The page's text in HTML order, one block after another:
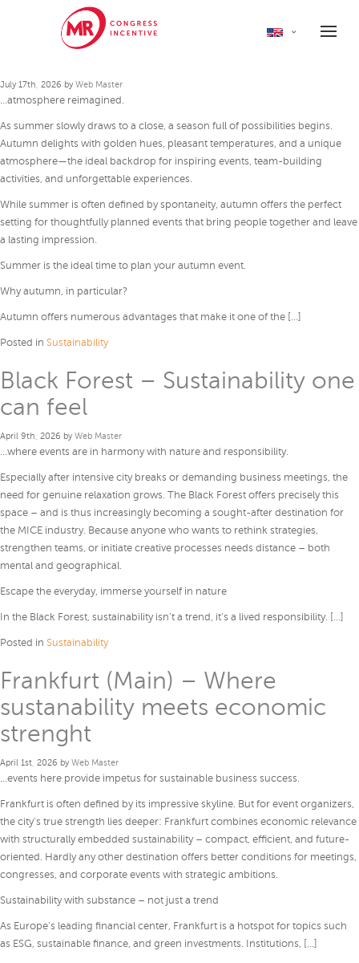
Autumn as a new perspective
for events
July 17th, 2026 byWeb Master
…atmosphere reimagined.
As summer slowly draws to a close, a season full of possibilities begins.
Autumn delights with golden hues, pleasant temperatures, and a unique
atmosphere—the ideal backdrop for inspiring events, team-building
activities, and unforgettable experiences.
While summer is often defined by spontaneity, autumn offers the perfect
setting for thoughtfully planned events that bring people together and leave
a lasting impression.
Summer is the ideal time to plan your autumn event.
Why autumn, in particular?
Autumn offers numerous advantages that make it one of the […]
Posted in Sustainability
Black Forest – Sustainability one
can feel
April 9th, 2026 byWeb Master
…where events are in harmony with nature and responsibility.
Especially after intensive city breaks or demanding business meetings, the
need for genuine relaxation grows. The Black Forest offers precisely this
space – and is thus increasingly becoming a sought-after destination for
the MICE industry. Because anyone who wants to rethink strategies,
strengthen teams, or initiate creative processes needs distance – both
mental and geographical.
Escape the everyday, immerse yourself in nature
In the Black Forest, sustainability isn’t a trend, it’s a lived responsibility. […]
Posted in Sustainability
Frankfurt (Main) – Where
sustanability meets economic
strenght
April 1st, 2026 byWeb Master
…events here provide impetus for sustainable business success.
Frankfurt is often defined by its impressive skyline. But for event organizers,
the city’s true strength lies deeper: Frankfurt combines economic relevance
with structurally embedded sustainability – compact, efficient, and future-
oriented. Hardly any other destination offers better conditions for meetings,
congresses, and corporate events with strategic ambitions.
Sustainability with substance – not just a trend
As Europe’s leading financial center, Frankfurt is a hotspot for topics such
as ESG, sustainable finance, and green investments. Institutions, […]